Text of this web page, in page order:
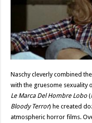
Naschy cleverly combined
with the gruesome sexuality
Le Marca Del Hombre Lobo (
Bloody Terror) he created
atmospheric horror films.